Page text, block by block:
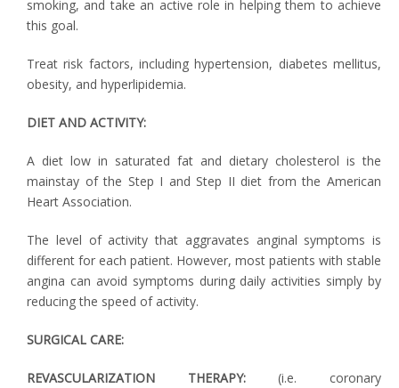
smoking, and take an active role in helping them to achieve
this goal.
Treat risk factors, including hypertension, diabetes mellitus,
obesity, and hyperlipidemia.
DIET AND ACTIVITY:
A diet low in saturated fat and dietary cholesterol is the
mainstay of the Step I and Step II diet from the American
Heart Association.
The level of activity that aggravates anginal symptoms is
different for each patient. However, most patients with stable
angina can avoid symptoms during daily activities simply by
reducing the speed of activity.
SURGICAL CARE:
REVASCULARIZATION THERAPY:(i.e. coronary